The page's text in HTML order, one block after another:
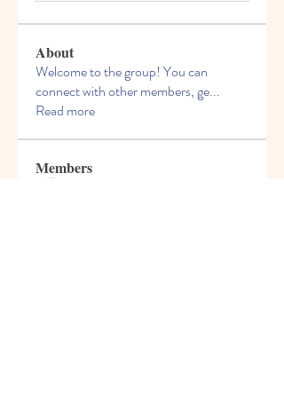
About
Welcome to the group! You can
connect with other members, ge...
Read more
Members